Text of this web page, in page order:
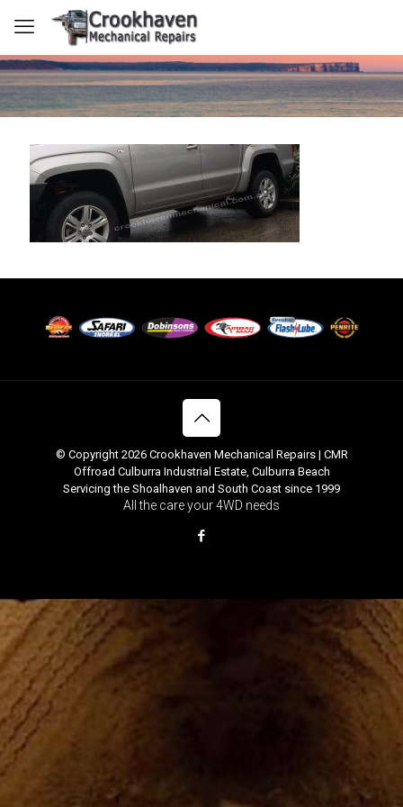
© Copyright 2026 Crookhaven Mechanical Repairs | CMR
Offroad Culburra Industrial Estate, Culburra Beach
Servicing the Shoalhaven and South Coast since 1999
All the care your 4WD needs